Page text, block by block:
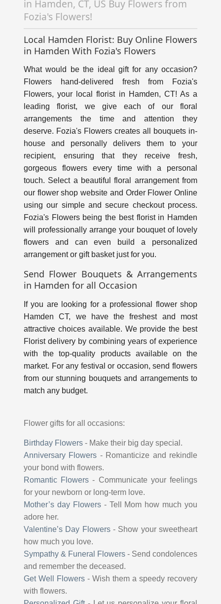
in Hamden, CT, US Buy Flowers from
Fozia's Flowers!
Local Hamden Florist: Buy Online Flowers
in Hamden With Fozia's Flowers
What would be the ideal gift for any occasion?
Flowers hand-delivered fresh from Fozia's
Flowers, your local florist in Hamden, CT! As a
leading florist, we give each of our floral
arrangements the time and attention they
deserve. Fozia's Flowers creates all bouquets in-
house and personally delivers them to your
recipient, ensuring that they receive fresh,
gorgeous flowers every time with a personal
touch. Select a beautiful floral arrangement from
our flower shop website and Order Flower Online
using our simple and secure checkout process.
Fozia's Flowers being the best florist in Hamden
will professionally arrange your bouquet of lovely
flowers and can even build a personalized
arrangement or gift basket just for you.
Send Flower Bouquets & Arrangements
in Hamden for all Occasion
If you are looking for a professional flower shop
Hamden CT, we have the freshest and most
attractive choices available. We provide the best
Florist delivery by combining years of experience
with the top-quality products available on the
market. For any festival or occasion, send flowers
from our stunning bouquets and arrangements to
match any budget.
Flower gifts for all occasions:
Birthday Flowers - Make their big day special.
Anniversary Flowers -Romanticize and rekindle
your bond with flowers.
Romantic Flowers - Communicate your feelings
for your newborn or long-term love.
Mother’s day Flowers-Tell Mom how much you
adore her.
Valentine’s Day Flowers- Show your sweetheart
how much you love.
Sympathy & Funeral Flowers - Send condolences
and remember the deceased.
Get Well Flowers - Wish them a speedy recovery
with flowers.